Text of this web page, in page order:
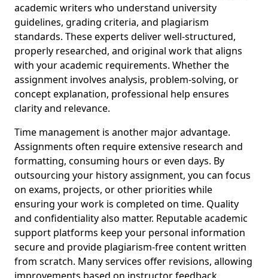
academic writers who understand university
guidelines, grading criteria, and plagiarism
standards. These experts deliver well-structured,
properly researched, and original work that aligns
with your academic requirements. Whether the
assignment involves analysis, problem-solving, or
concept explanation, professional help ensures
clarity and relevance.
Time management is another major advantage.
Assignments often require extensive research and
formatting, consuming hours or even days. By
outsourcing your history assignment, you can focus
on exams, projects, or other priorities while
ensuring your work is completed on time. Quality
and confidentiality also matter. Reputable academic
support platforms keep your personal information
secure and provide plagiarism-free content written
from scratch. Many services offer revisions, allowing